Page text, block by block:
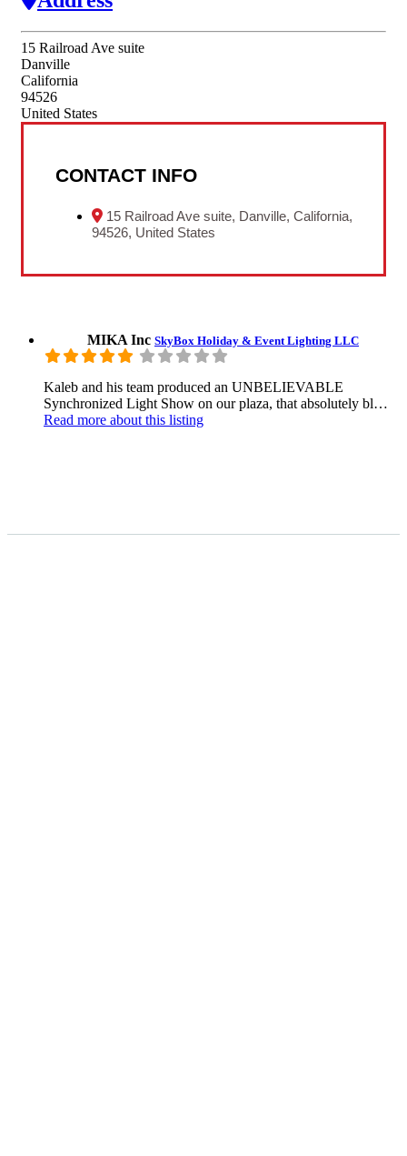
15 Railroad Ave suite
Danville
California
94526
United States
CONTACT INFO
15 Railroad Ave suite, Danville, California,
94526, United States
MIKA Inc SkyBox Holiday & Event Lighting LLC
Kaleb and his team produced an UNBELIEVABLE
Synchronized Light Show on our plaza, that absolutely bl…
Read more about this listing